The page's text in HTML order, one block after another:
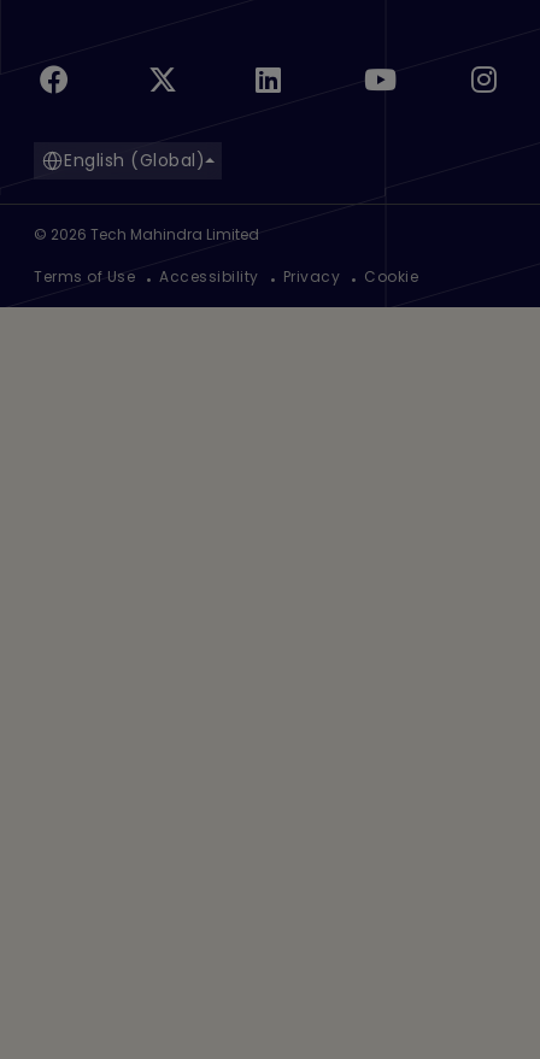
English (Global)
© 2026 Tech Mahindra Limited
Terms of Use Accessibility Privacy Cookie